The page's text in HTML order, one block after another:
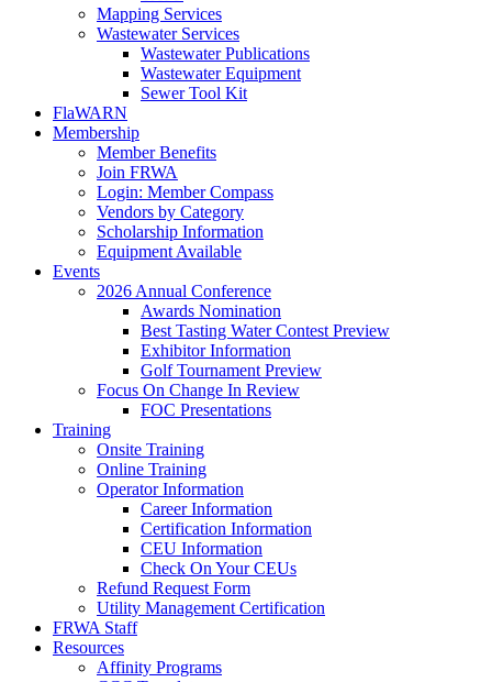
Mapping Services
Wastewater Services
Wastewater Publications
Wastewater Equipment
Sewer Tool Kit
FlaWARN
Membership
Member Benefits
Join FRWA
Login: Member Compass
Vendors by Category
Scholarship Information
Equipment Available
Events
2026 Annual Conference
Awards Nomination
Best Tasting Water Contest Preview
Exhibitor Information
Golf Tournament Preview
Focus On Change In Review
FOC Presentations
Training
Onsite Training
Online Training
Operator Information
Career Information
Certification Information
CEU Information
Check On Your CEUs
Refund Request Form
Utility Management Certification
FRWA Staff
Resources
Affinity Programs